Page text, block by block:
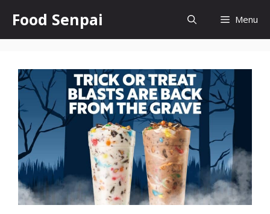
content
Food Senpai Menu